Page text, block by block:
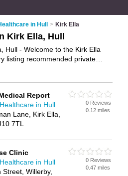
in Hull > Kirk Ella
Kirk Ella, Hull
Hull - Welcome to the Kirk Ella
listing recommended private
Report
in Hull
Lane, Kirk Ella,
7TL
0 Reviews
0.12 miles
Clinic
in Hull
Street, Willerby,
0 Reviews
0.47 miles